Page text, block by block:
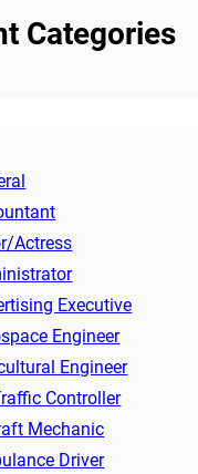
Categories
Actress
Executive
Engineer
Engineer
Controller
Mechanic
Driver